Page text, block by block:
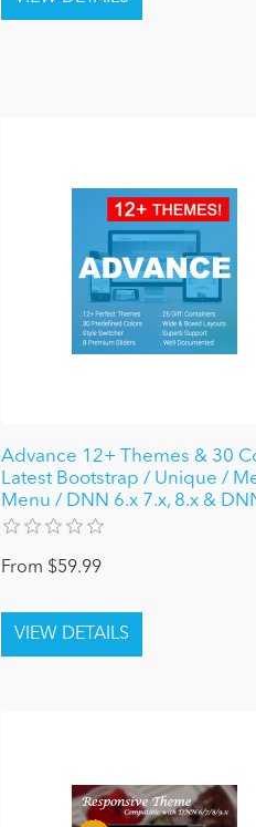
Advance 12+ Themes & 30
Latest Bootstrap / Unique /
Menu / DNN 6.x 7.x, 8.x &
From $59.99